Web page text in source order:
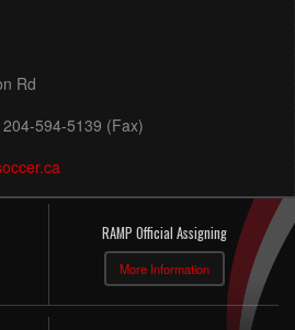
Rd
594-5139 (Fax)
RAMP Official Assigning
More Information